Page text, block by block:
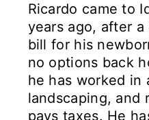
Ricardo came to
years ago, after
bill for his
no options back
he has worked in
landscaping, and
pays taxes. He